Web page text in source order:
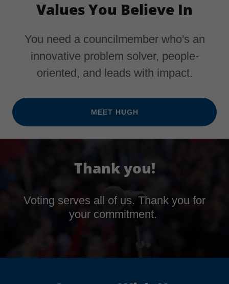
Values You Believe In
You need a councilmember who's an
innovative problem solver, people-
oriented, and leads with impact.
MEET HUGH
Thank you!
Voting serves all of us. Thank you for
your commitment.